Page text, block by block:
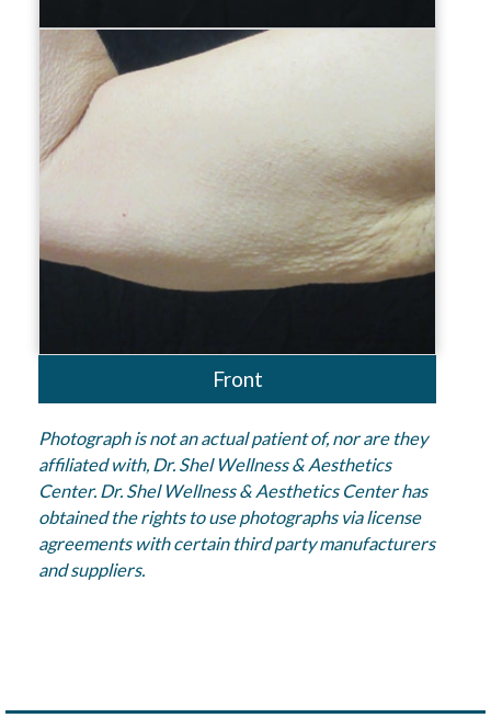
Front
Photograph is not an actual patient of, nor are they
affiliated with, Dr. Shel Wellness & Aesthetics
Center. Dr. Shel Wellness & Aesthetics Center has
obtained the rights to use photographs via license
agreements with certain third party manufacturers
and suppliers.